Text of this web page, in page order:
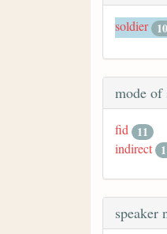
soldier
mode of
fid 11
indirect
speaker